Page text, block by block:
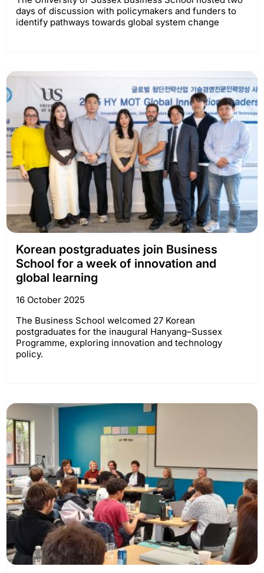
days of discussion with policymakers and funders to
identify pathways towards global system change
Korean postgraduates join Business
School for a week of innovation and
global learning
16 October 2025
The Business School welcomed 27 Korean
postgraduates for the inaugural Hanyang–Sussex
Programme, exploring innovation and technology
policy.